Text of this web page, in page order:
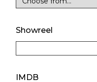
Showreel
IMDB